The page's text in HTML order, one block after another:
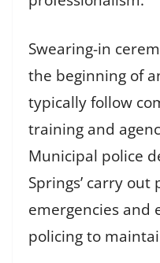
Swearing-in
the beginning of
typically follow
training and
Municipal police
Springs’ carry
emergencies and
policing to